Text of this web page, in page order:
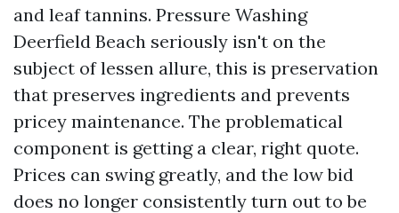
and leaf tannins. Pressure Washing
Deerfield Beach seriously isn't on the
subject of lessen allure, this is preservation
that preserves ingredients and prevents
pricey maintenance. The problematical
component is getting a clear, right quote.
Prices can swing greatly, and the low bid
does no longer consistently turn out to be